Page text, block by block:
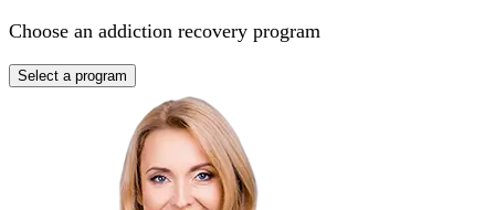
Choose an addiction recovery program
Select a program